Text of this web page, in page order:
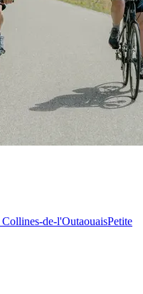
Collines-de-l'OutaouaisPetite